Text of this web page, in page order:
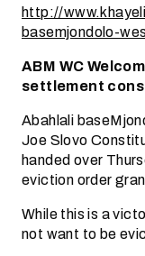
http://
basemjondolo-
ABM WC
settlement
Abahlali
Joe Slovo
handed over
eviction order
While this is a
not want to be